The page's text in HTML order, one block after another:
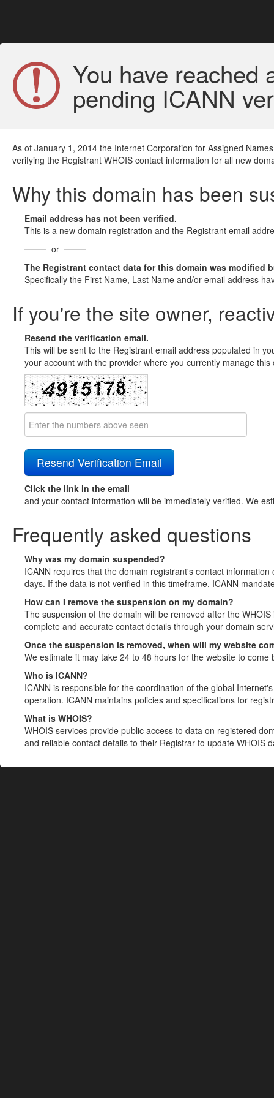
You have reached
pending ICANN
As of January 1, 2014 the Internet Corporation for Assigned
verifying the Registrant WHOIS contact information for all new
Why this domain has been
Email address has not been verified.
This is a new domain registration and the Registrant email
or
The Registrant contact data for this domain was modified
Specifically the First Name, Last Name and/or email address
If you're the site owner,
Resend the verification email.
This will be sent to the Registrant email address populated in
your account with the provider where you currently manage
Click the link in the email
and your contact information will be immediately verified. We
Frequently asked questions
Why was my domain suspended?
ICANN requires that the domain registrant's contact
days. If the data is not verified in this timeframe, ICANN
How can I remove the suspension on my domain?
The suspension of the domain will be removed after the
complete and accurate contact details through your domain
Once the suspension is removed, when will my website
We estimate it may take 24 to 48 hours for the website to come
Who is ICANN?
ICANN is responsible for the coordination of the global
operation. ICANN maintains policies and specifications for
What is WHOIS?
WHOIS services provide public access to data on registered
and reliable contact details to their Registrar to update WHOIS